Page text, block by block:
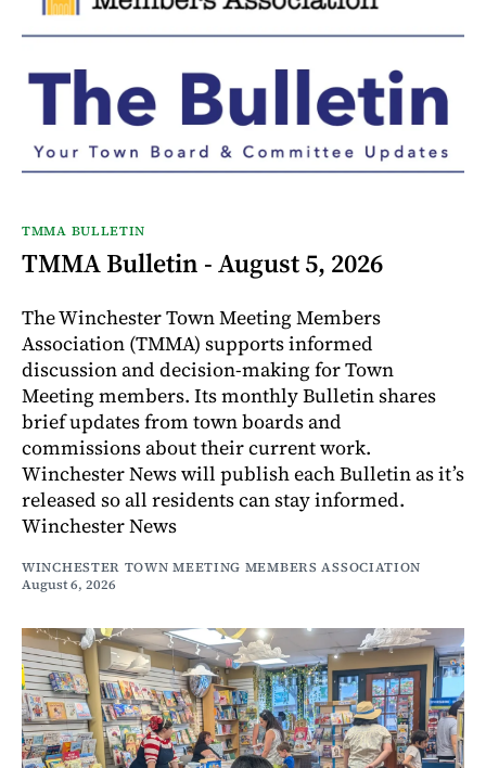
TMMA BULLETIN
TMMA Bulletin - August 5, 2026
The Winchester Town Meeting Members
Association (TMMA) supports informed
discussion and decision-making for Town
Meeting members. Its monthly Bulletin shares
brief updates from town boards and
commissions about their current work.
Winchester News will publish each Bulletin as it’s
released so all residents can stay informed.
Winchester News
WINCHESTER TOWN MEETING MEMBERS ASSOCIATION
August 6, 2026